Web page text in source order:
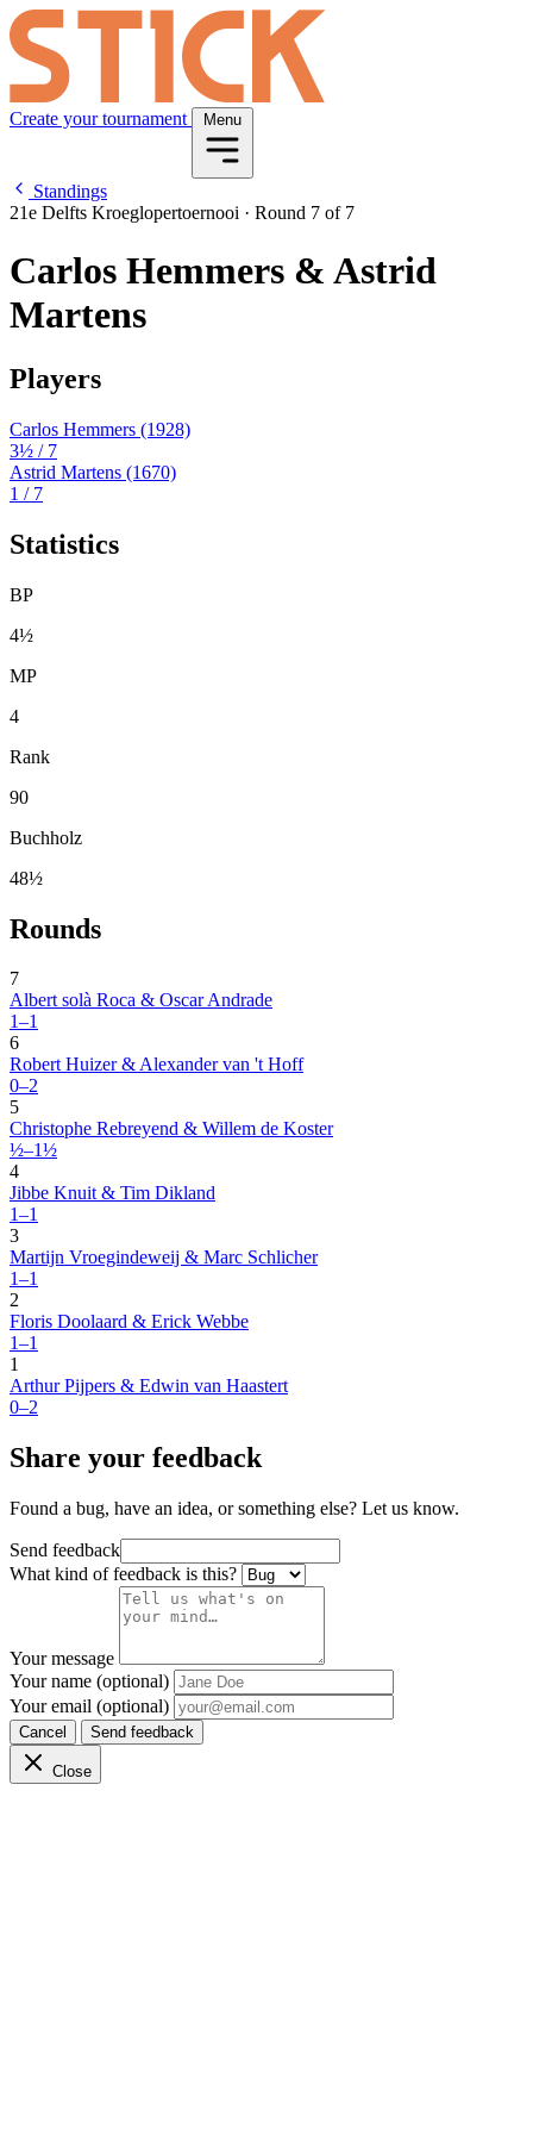
Create your tournament Menu
Standings
21e Delfts Kroeglopertoernooi · Round 7 of 7
Carlos Hemmers & Astrid
Martens
Players
Carlos Hemmers (1928)
3½ / 7
Astrid Martens (1670)
1 / 7
Statistics
BP
4½
MP
4
Rank
90
Buchholz
48½
Rounds
7
Albert solà Roca & Oscar Andrade
1–1
6
Robert Huizer & Alexander van 't Hoff
0–2
5
Christophe Rebreyend & Willem de Koster
½–1½
4
Jibbe Knuit & Tim Dikland
1–1
3
Martijn Vroegindeweij & Marc Schlicher
1–1
2
Floris Doolaard & Erick Webbe
1–1
1
Arthur Pijpers & Edwin van Haastert
0–2
Share your feedback
Found a bug, have an idea, or something else? Let us know.
Send feedback
What kind of feedback is this?
Your message
Your name (optional)
Your email (optional)
Cancel Send feedback
Close